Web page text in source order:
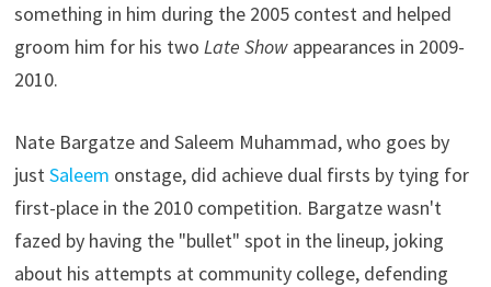
something in him during the 2005 contest and helped
groom him for his twoLate Show appearances in 2009-
2010.
Nate Bargatze and Saleem Muhammad, who goes by
justSaleem onstage, did achieve dual firsts by tying for
first-place in the 2010 competition. Bargatze wasn't
fazed by having the "bullet" spot in the lineup, joking
about his attempts at community college, defending